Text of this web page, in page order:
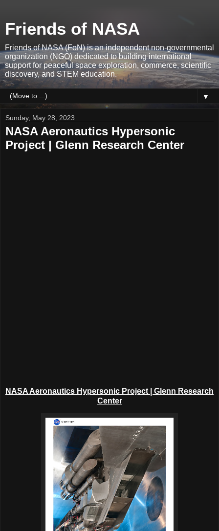
Friends of NASA
Friends of NASA (FoN) is an independent non-governmental
organization (NGO) dedicated to building international
support for peaceful space exploration, commerce, scientific
discovery, and STEM education.
▼
Sunday, May 28, 2023
NASA Aeronautics Hypersonic
Project | Glenn Research Center
NASA Aeronautics Hypersonic Project | Glenn Research
Center